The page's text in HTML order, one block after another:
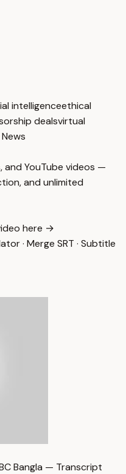
intelligenceethical
dealsvirtual
News
and YouTube videos —
and unlimited
here →
· Merge SRT · Subtitle
BBC Bangla — Transcript